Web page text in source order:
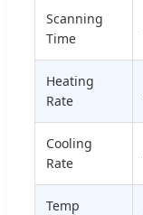
Scanning
Time
Heating
Rate
Cooling
Rate
Temp